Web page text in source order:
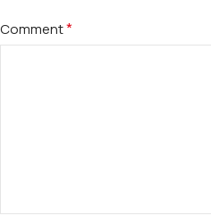
Comment*